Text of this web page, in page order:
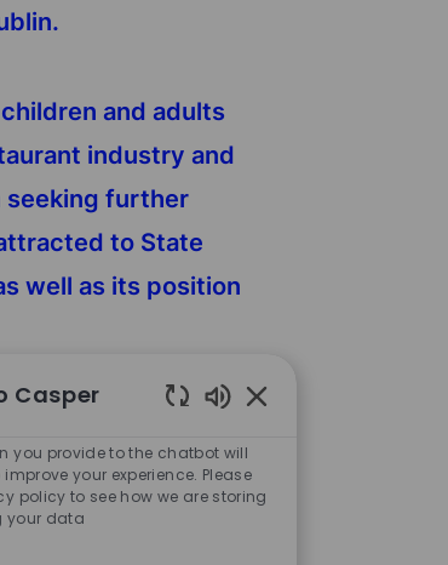
and adults
industry and
seeking further
to State
well as its position
I conducted a
department,
practices, and
Casper
Chatbot
Sounds
you provide to the chatbot will
your experience. Please
policy to see how we are storing
your data